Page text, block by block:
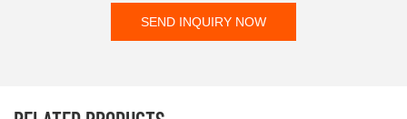
SEND INQUIRY NOW